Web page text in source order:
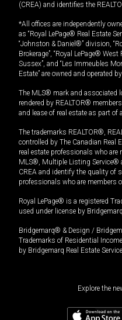
(CREA) and identifies the
*All offices are independently
as “Royal LePage® Real Estate
“Johnston & Daniel®” division,
Brokerage”, “Royal LePage®
Sussex”, and “Les Immeubles
Estate” are owned and operated
The MLS® mark and associated
rendered by REALTOR®
and lease of real estate as part
The trademarks REALTOR®,
controlled by The Canadian Real
real estate professionals who are
MLS®, Multiple Listing Service®
CREA and identify the quality of
professionals who are members
Royal LePage® is a registered
used under license by
Bridgemarq® & Design /
Trademarks of Residential
by Bridgemarq Real Estate
Explore the